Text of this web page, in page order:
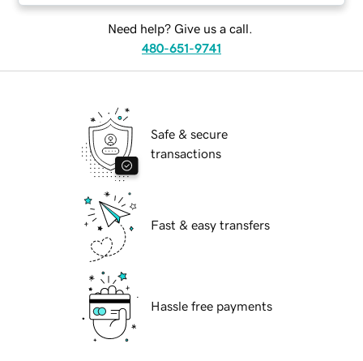
Need help? Give us a call.
480-651-9741
Safe & secure
transactions
Fast & easy transfers
Hassle free payments